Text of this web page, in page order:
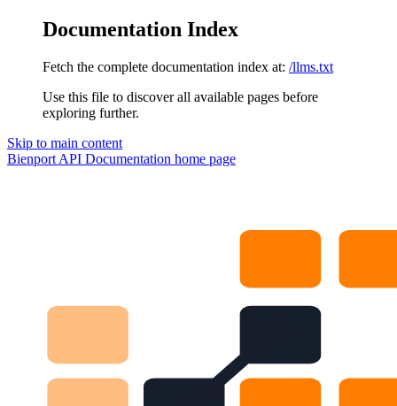
Documentation Index
Fetch the complete documentation index at: /llms.txt
Use this file to discover all available pages before
exploring further.
Skip to main content
Bienport API Documentation home page